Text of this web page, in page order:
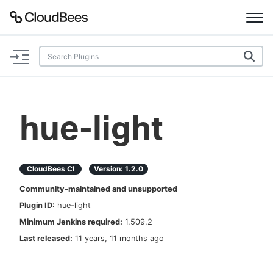
Documentation
Plugins
AI Help Beta
Search
hue-light
CloudBees CI Version: 1.2.0
Community-maintained and unsupported
Plugin ID: hue-light
Minimum Jenkins required: 1.509.2
Last released: 11 years, 11 months ago